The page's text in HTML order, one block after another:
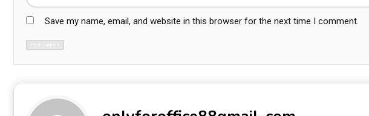
Save my name, email, and website in this browser for the next time I comment.